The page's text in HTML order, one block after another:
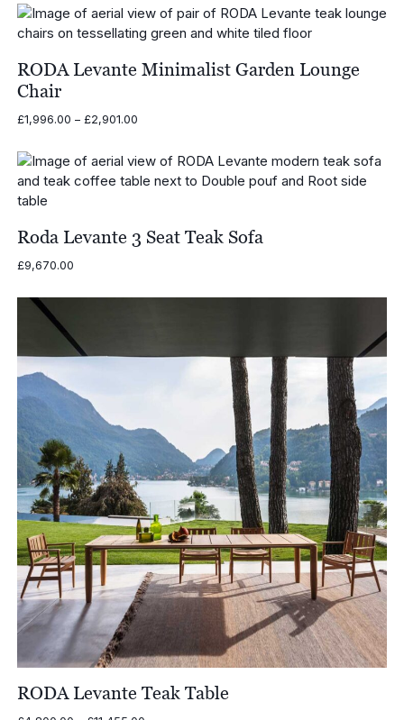
through
£1,375.00
RODA Levante Minimalist Garden Lounge
Chair
£1,996.00 – £2,901.00Price
through
£2,901.00
Roda Levante 3 Seat Teak Sofa
£9,670.00
RODA Levante Teak Table